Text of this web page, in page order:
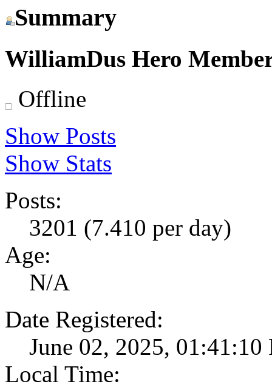
Summary
WilliamDus Hero
Offline
Show Posts
Show Stats
Posts:
3201 (7.410 per day)
Age:
N/A
Date Registered:
June 02, 2025, 01:41:10
Local Time: